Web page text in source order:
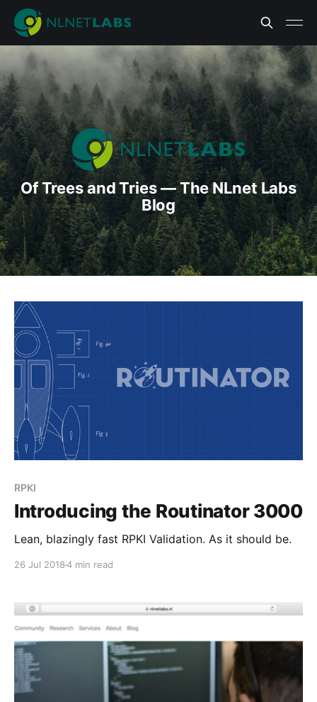
Of Trees and Tries — The NLnet Labs
Blog
RPKI
Introducing the Routinator 3000
Lean, blazingly fast RPKI Validation. As it should be.
26 Jul 20184 min read